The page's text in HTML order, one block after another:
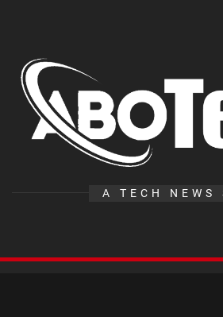
content
A TECH NEWS